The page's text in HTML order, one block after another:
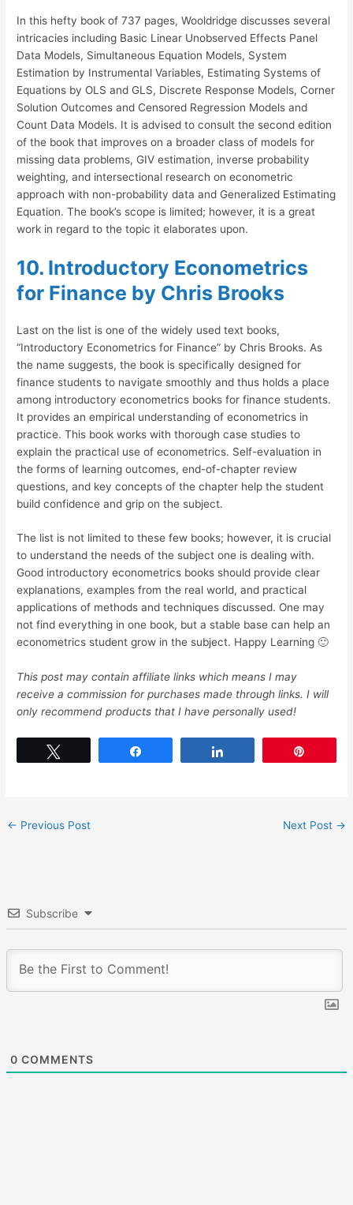
In this hefty book of 737 pages, Wooldridge discusses several
intricacies including Basic Linear Unobserved Effects Panel
Data Models, Simultaneous Equation Models, System
Estimation by Instrumental Variables, Estimating Systems of
Equations by OLS and GLS, Discrete Response Models, Corner
Solution Outcomes and Censored Regression Models and
Count Data Models. It is advised to consult the second edition
of the book that improves on a broader class of models for
missing data problems, GIV estimation, inverse probability
weighting, and intersectional research on econometric
approach with non-probability data and Generalized Estimating
Equation. The book’s scope is limited; however, it is a great
work in regard to the topic it elaborates upon.
10. Introductory Econometrics
for Finance by Chris Brooks
Last on the list is one of the widely used text books,
“Introductory Econometrics for Finance” by Chris Brooks. As
the name suggests, the book is specifically designed for
finance students to navigate smoothly and thus holds a place
among introductory econometrics books for finance students.
It provides an empirical understanding of econometrics in
practice. This book works with thorough case studies to
explain the practical use of econometrics. Self-evaluation in
the forms of learning outcomes, end-of-chapter review
questions, and key concepts of the chapter help the student
build confidence and grip on the subject.
The list is not limited to these few books; however, it is crucial
to understand the needs of the subject one is dealing with.
Good introductory econometrics books should provide clear
explanations, examples from the real world, and practical
applications of methods and techniques discussed. One may
not find everything in one book, but a stable base can help an
econometrics student grow in the subject. Happy Learning 🙂
This post may contain affiliate links which means I may
receive a commission for purchases made through links. I will
only recommend products that I have personally used!
← Previous Post Next Post →
Subscribe
0 COMMENTS